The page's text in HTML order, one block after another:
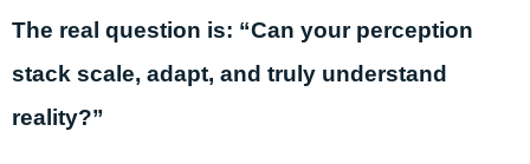
The real question is: “Can your perception
stack scale, adapt, and truly understand
reality?”